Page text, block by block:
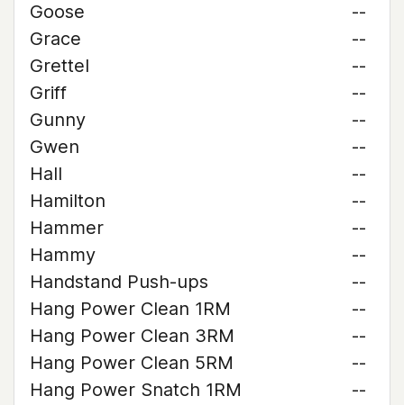
Goose
--
Grace
--
Grettel
--
Griff
--
Gunny
--
Gwen
--
Hall
--
Hamilton
--
Hammer
--
Hammy
--
Handstand Push-ups
--
Hang Power Clean 1RM
--
Hang Power Clean 3RM
--
Hang Power Clean 5RM
--
Hang Power Snatch 1RM
--